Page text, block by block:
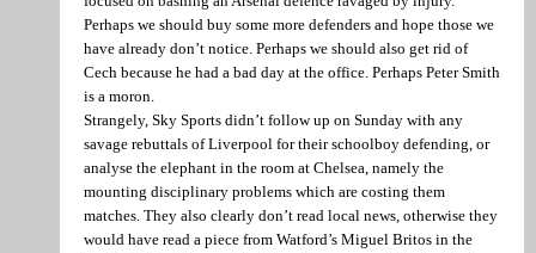
Perhaps we should buy some more defenders and hope those we
have already don’t notice. Perhaps we should also get rid of
Cech because he had a bad day at the office. Perhaps Peter Smith
is a moron.
Strangely, Sky Sports didn’t follow up on Sunday with any
savage rebuttals of Liverpool for their schoolboy defending, or
analyse the elephant in the room at Chelsea, namely the
mounting disciplinary problems which are costing them
matches. They also clearly don’t read local news, otherwise they
would have read a piece from Watford’s Miguel Britos in the